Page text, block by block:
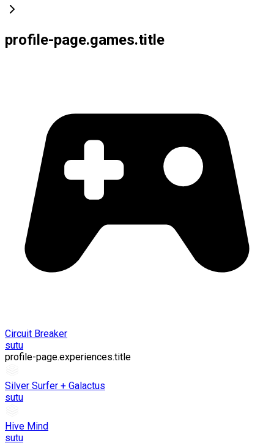
profile-page.games.title
Circuit Breaker
sutu
profile-page.experiences.title
Silver Surfer + Galactus
sutu
Hive Mind
sutu